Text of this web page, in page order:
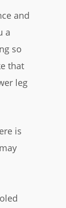
and
a
so
that
leg
is